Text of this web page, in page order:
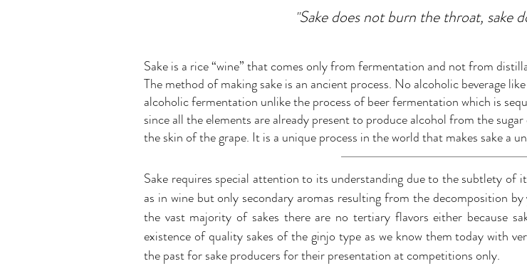
"Sake does not burn the throat, sake
Sake is a rice “wine” that comes only from fermentation and not from
The method of making sake is an ancient process. No alcoholic beverage
alcoholic fermentation unlike the process of beer fermentation which is
since all the elements are already present to produce alcohol from the
the skin of the grape. It is a unique process in the world that makes sake a
Sake requires special attention to its understanding due to the subtlety of
as in wine but only secondary aromas resulting from the decomposition
the vast majority of sakes there are no tertiary flavors either because
existence of quality sakes of the ginjo type as we know them today with
the past for sake producers for their presentation at competitions only.